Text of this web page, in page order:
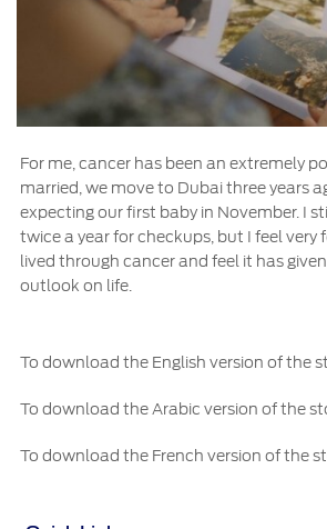
For me, cancer has been an extremely
married, we move to Dubai three years
expecting our first baby in November. I
twice a year for checkups, but I feel
lived through cancer and feel it has
outlook on life.
To download the English version of the
To download the Arabic version of the
To download the French version of the